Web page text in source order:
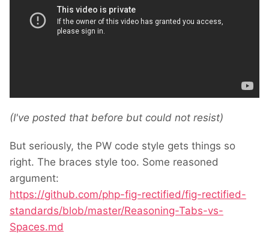
(I've posted that before but could not resist)
But seriously, the PW code style gets things so
right. The braces style too. Some reasoned
argument:
https://github.com/php-fig-rectified/fig-rectified-
standards/blob/master/Reasoning-Tabs-vs-
Spaces.md